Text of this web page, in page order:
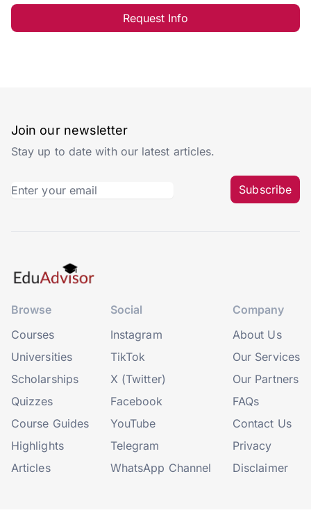
Request Info
Join our newsletter
Stay up to date with our latest articles.
Subscribe
Browse
Courses
Universities
Scholarships
Quizzes
Course Guides
Highlights
Articles
Social
Instagram
TikTok
X (Twitter)
Facebook
YouTube
Telegram
WhatsApp Channel
Company
About Us
Our Services
Our Partners
FAQs
Contact Us
Privacy
Disclaimer